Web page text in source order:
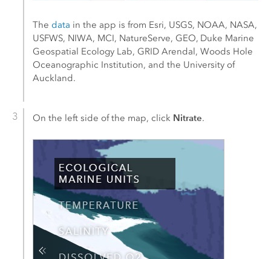
Thedata in the app is from Esri, USGS, NOAA, NASA,
USFWS, NIWA, MCI, NatureServe, GEO, Duke Marine
Geospatial Ecology Lab, GRID Arendal, Woods Hole
Oceanographic Institution, and the University of
Auckland.
On the left side of the map, click Nitrate.